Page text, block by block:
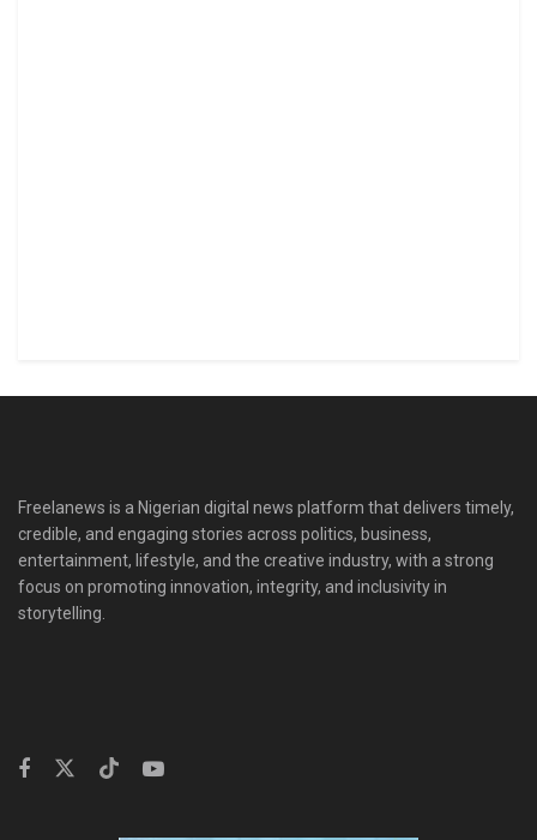
Freelanews is a Nigerian digital news platform that delivers timely,
credible, and engaging stories across politics, business,
entertainment, lifestyle, and the creative industry, with a strong
focus on promoting innovation, integrity, and inclusivity in
storytelling.